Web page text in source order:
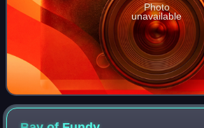
Photo
unavailable